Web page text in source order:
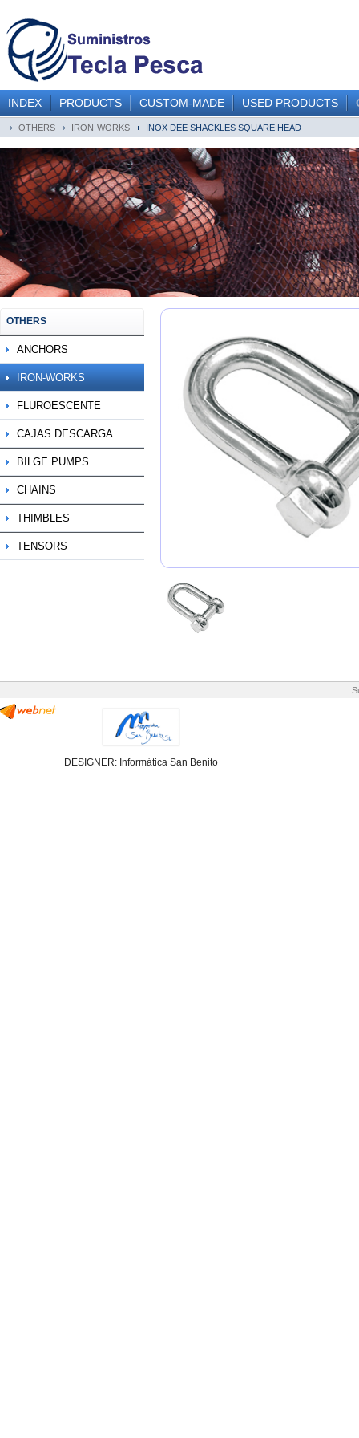
INDEX PRODUCTS CUSTOM-MADE USED PRODUCTS
OTHERS IRON-WORKS INOX DEE SHACKLES SQUARE HEAD
OTHERS
ANCHORS
IRON-WORKS
FLUROESCENTE
CAJAS DESCARGA
BILGE PUMPS
CHAINS
THIMBLES
TENSORS
DESIGNER: Informática San Benito